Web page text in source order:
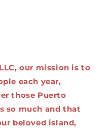
our mission is to
each year,
those Puerto
so much and that
beloved island,